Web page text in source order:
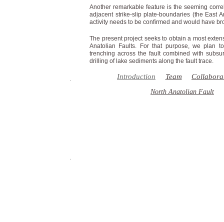
The present project seeks to obtain a most
Anatolian Faults. For that purpose, we plan
trenching across the fault combined with
drilling of lake sediments along the fault trace.
Another remarkable feature is the seeming
adjacent strike-slip plate-boundaries (the East
activity needs to be confirmed and would have
Team
Introduction
North Anatolian Fault